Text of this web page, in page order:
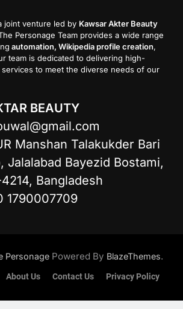
joint venture led by Kawsar Akter Beauty
Personage Team provides a wide range
automation, Wikipedia profile creation,
team is dedicated to delivering high-
services to meet the diverse needs of our
BEAUTY
Manshan Talakukder Bari
Jalalabad Bayezid Bostami,
Bangladesh
1790007709
Personage Powered By BlazeThemes.
About Us Contact Us Privacy Policy